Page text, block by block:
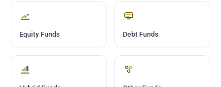
Equity Funds Debt Funds